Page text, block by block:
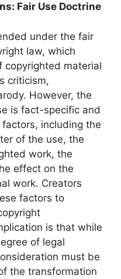
Fair Use Doctrine
under the fair
law, which
copyrighted material
criticism,
However, the
is fact-specific and
including the
of the use, the
work, the
effect on the
work. Creators
factors to
is that while
of legal
must be
the transformation